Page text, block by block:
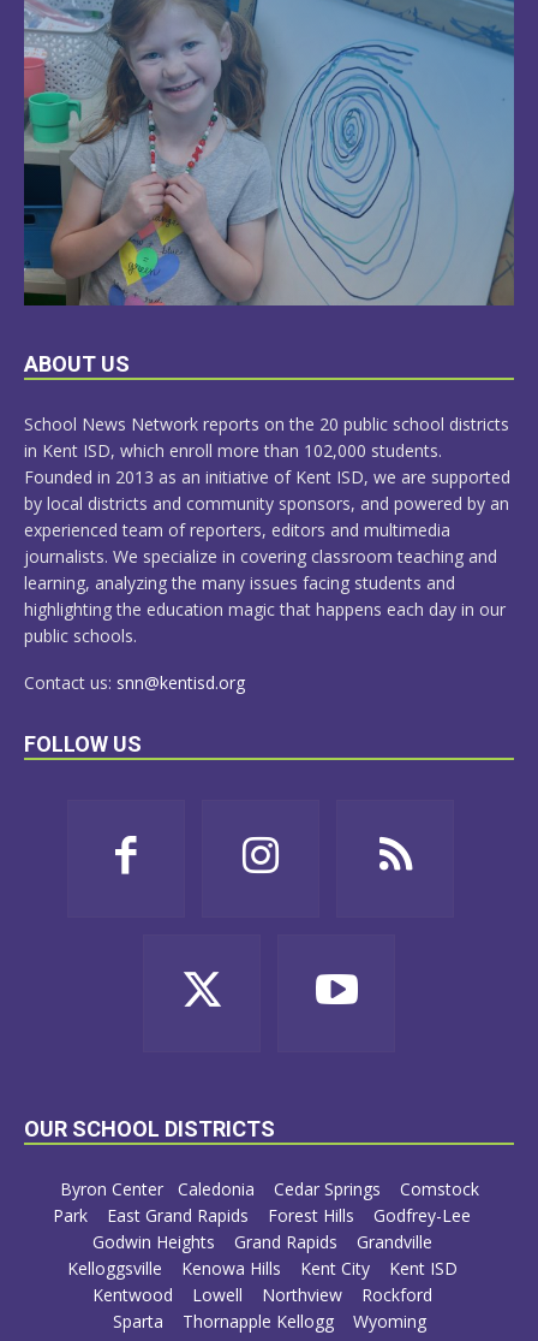
LEARN
ABOUT US
School News Network reports on the 20 public school districts
in Kent ISD, which enroll more than 102,000 students.
Founded in 2013 as an initiative of Kent ISD, we are supported
by local districts and community sponsors, and powered by an
experienced team of reporters, editors and multimedia
journalists. We specialize in covering classroom teaching and
learning, analyzing the many issues facing students and
highlighting the education magic that happens each day in our
public schools.
Contact us: snn@kentisd.org
FOLLOW US
OUR SCHOOL DISTRICTS
Byron Center Caledonia Cedar Springs
Comstock
Park
East Grand Rapids Forest Hills
Godfrey-Lee
Godwin Heights
Grand Rapids
Grandville
Kelloggsville
Kenowa Hills Kent City
Kent ISD
Kentwood
Lowell Northview
Rockford
Sparta
Thornapple Kellogg Wyoming